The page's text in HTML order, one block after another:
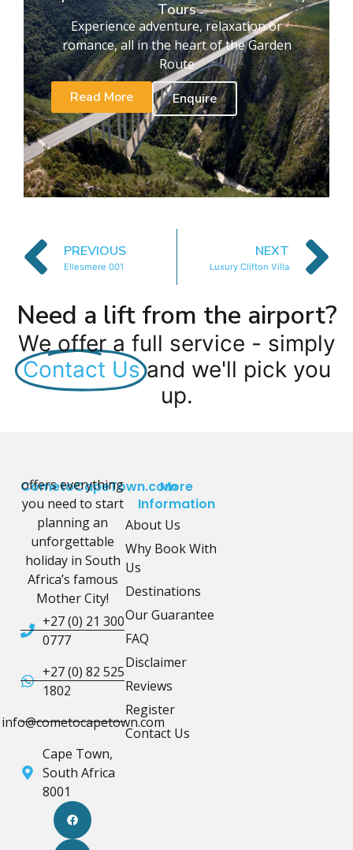
Tours
Experience adventure, relaxation or
romance, all in the heart of the Garden
Route
Read More
Enquire
PREVIOUS
Ellesmere 001
NEXT
Luxury Clifton Villa
Need a lift from the airport?
We offer a full service - simply
Contact Us and we'll pick you
up.
CometoCapeTown.com
offers everything
you need to start
planning an
unforgettable
holiday in South
Africa’s famous
Mother City!
+27 (0) 21 300
0777
+27 (0) 82 525
1802
info@cometocapetown.com
Cape Town,
South Africa
8001
More
Information
About Us
Why Book With
Us
Destinations
Our Guarantee
FAQ
Disclaimer
Reviews
Register
Contact Us